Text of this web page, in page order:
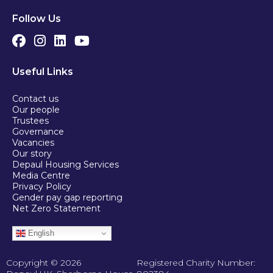
Follow Us
Useful Links
Contact us
Our people
Trustees
Governance
Vacancies
Our story
Depaul Housing Services
Media Centre
Privacy Policy
Gender pay gap reporting
Net Zero Statement
English
Copyright © 2026
Registered Charity Number: